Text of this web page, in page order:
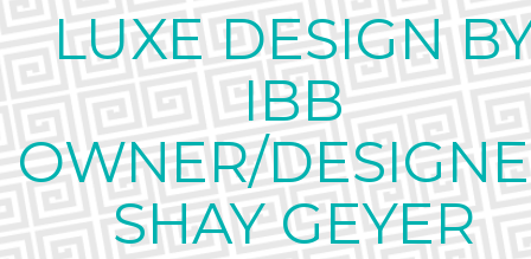
LUXE DESIGN
IBB
OWNER/
SHAY GEYER